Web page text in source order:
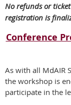
No refunds or
registration is
Conference
As with all MdAIR
the workshop is
participate in the